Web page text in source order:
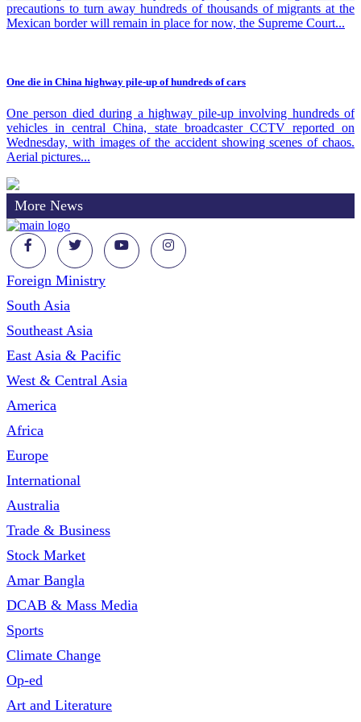
precautions to turn away hundreds of thousands of migrants at the
Mexican border will remain in place for now, the Supreme Court...
One die in China highway pile-up of hundreds of cars
One person died during a highway pile-up involving hundreds of
vehicles in central China, state broadcaster CCTV reported on
Wednesday, with images of the accident showing scenes of chaos.
Aerial pictures...
More News
Foreign Ministry
South Asia
Southeast Asia
East Asia & Pacific
West & Central Asia
America
Africa
Europe
International
Australia
Trade & Business
Stock Market
Amar Bangla
DCAB & Mass Media
Sports
Climate Change
Op-ed
Art and Literature